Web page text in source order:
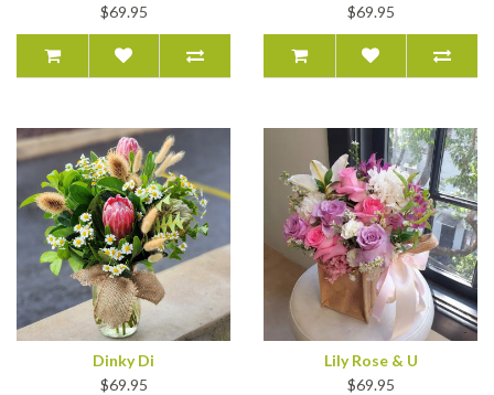
$69.95
$69.95
Dinky Di
$69.95
Lily Rose & U
$69.95